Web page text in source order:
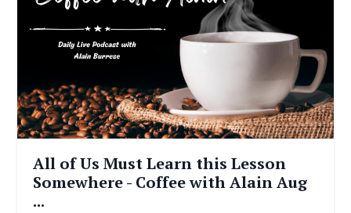
All of Us Must Learn this Lesson
Somewhere - Coffee with Alain Aug
...